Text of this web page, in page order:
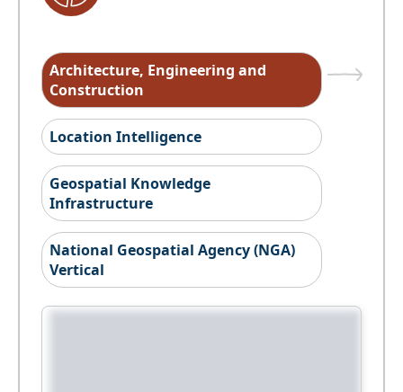
Architecture, Engineering and
Construction
Location Intelligence
Geospatial Knowledge
Infrastructure
National Geospatial Agency (NGA)
Vertical